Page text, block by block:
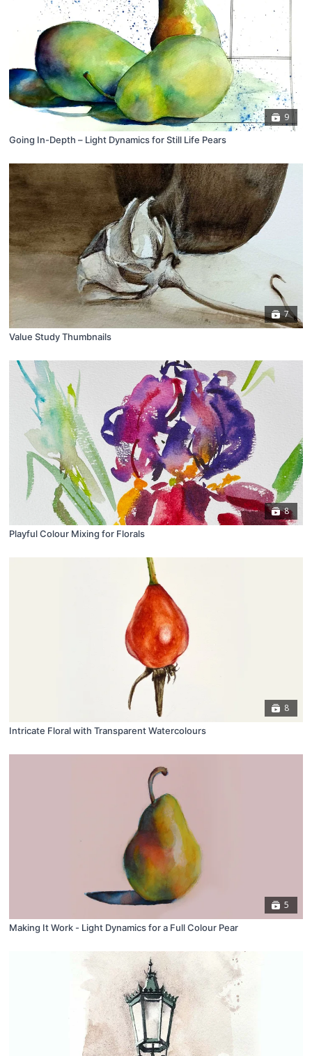
9
Going In-Depth – Light Dynamics for Still Life Pears
7
Value Study Thumbnails
8
Playful Colour Mixing for Florals
8
Intricate Floral with Transparent Watercolours
5
Making It Work - Light Dynamics for a Full Colour Pear